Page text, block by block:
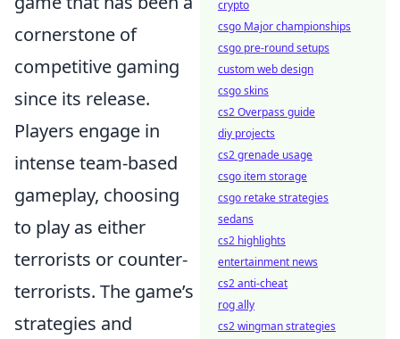
cornerstone of
competitive gaming
since its release.
Players engage in
intense team-based
gameplay, choosing
to play as either
terrorists or counter-
terrorists. The game’s
strategies and
crypto
csgo Major championships
csgo pre-round setups
custom web design
csgo skins
cs2 Overpass guide
diy projects
cs2 grenade usage
csgo item storage
csgo retake strategies
sedans
cs2 highlights
entertainment news
cs2 anti-cheat
rog ally
cs2 wingman strategies